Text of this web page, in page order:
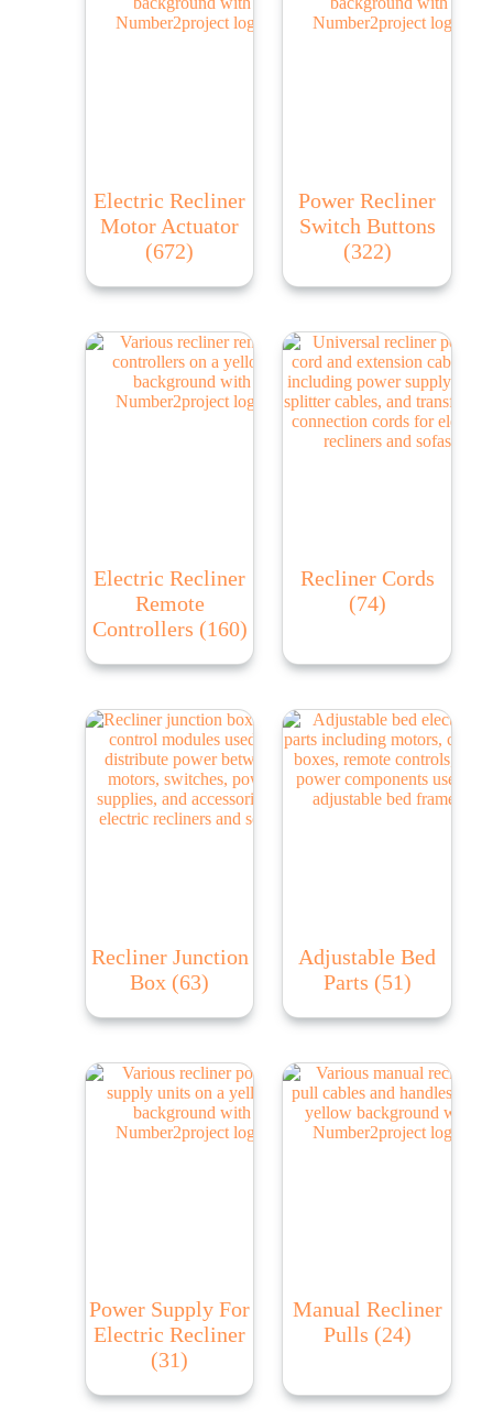
Electric Recliner
Motor Actuator
(672)
Power Recliner
Switch Buttons
(322)
Electric Recliner
Remote
Controllers (160)
Recliner Cords
(74)
Recliner Junction
Box (63)
Adjustable Bed
Parts (51)
Power Supply For
Electric Recliner
(31)
Manual Recliner
Pulls (24)